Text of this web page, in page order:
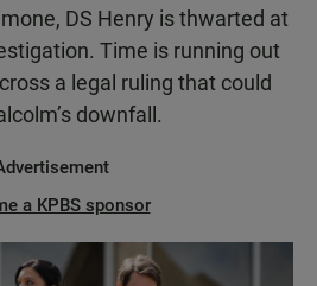
DS Henry is thwarted at
Time is running out
a legal ruling that could
downfall.
a KPBS sponsor